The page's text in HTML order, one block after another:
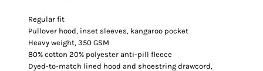
Regular fit
Pullover hood, inset sleeves, kangaroo pocket
Heavy weight, 350 GSM
80% cotton 20% polyester anti-pill fleece
Dyed-to-match lined hood and shoestring drawcord,